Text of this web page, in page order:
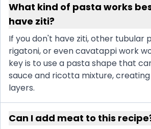
What kind of pasta works
have ziti?
If you don't have ziti, other tubular
rigatoni, or even cavatappi work
key is to use a pasta shape that
sauce and ricotta mixture,
layers.
Can I add meat to this